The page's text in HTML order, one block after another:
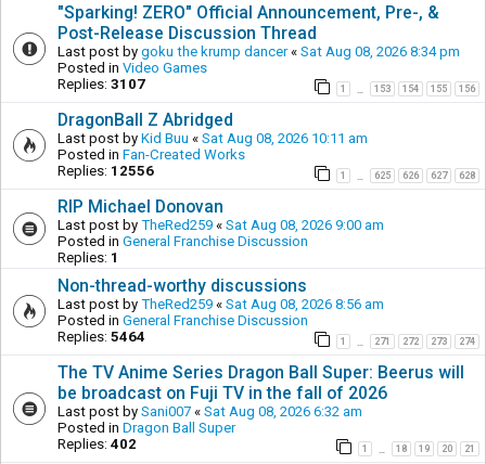
"Sparking! ZERO" Official Announcement, Pre-, &
Post-Release Discussion Thread
Last post by goku the krump dancer« Sat Aug 08, 2026 8:34 pm
Posted in Video Games
Replies: 3107 1 153 154 155 156
DragonBall Z Abridged
Last post by Kid Buu « Sat Aug 08, 2026 10:11 am
Posted in Fan-Created Works
Replies: 12556 1 625 626 627 628
RIP Michael Donovan
Last post by TheRed259 « Sat Aug 08, 2026 9:00 am
Posted in General Franchise Discussion
Replies: 1
Non-thread-worthy discussions
Last post by TheRed259 « Sat Aug 08, 2026 8:56 am
Posted in General Franchise Discussion
Replies: 5464 1 271 272 273 274
The TV Anime Series Dragon Ball Super: Beerus will
be broadcast on Fuji TV in the fall of 2026
Last post by Sani007 « Sat Aug 08, 2026 6:32 am
Posted in Dragon Ball Super
Replies: 402 1 18 19 20 21